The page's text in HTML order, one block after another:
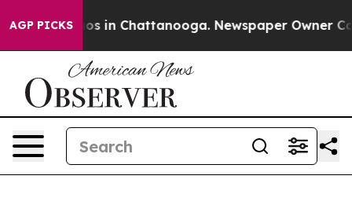
AGP PICKS
Chaos in Chattanooga. Newspaper Owner